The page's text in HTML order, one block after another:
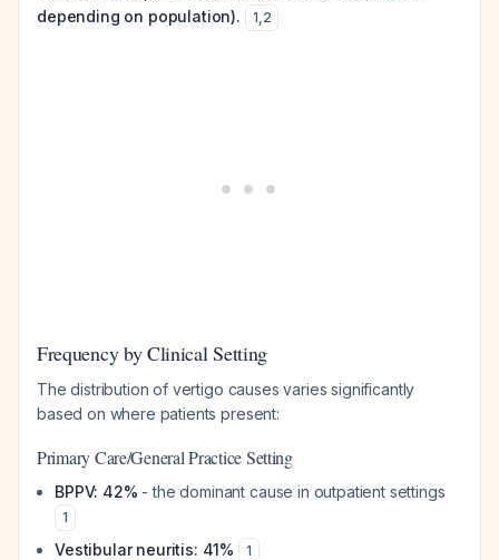
depending on population).
1,2
Frequency by Clinical Setting
The distribution of vertigo causes varies significantly
based on where patients present:
Primary Care/General Practice Setting
BPPV: 42% - the dominant cause in outpatient settings
1
Vestibular neuritis: 41% 1